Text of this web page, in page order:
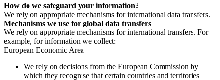
How do we safeguard your information?
We rely on appropriate mechanisms for international data transfers.
Mechanisms we use for global data transfers
We rely on appropriate mechanisms for international transfers. For
example, for information we collect:
European Economic Area
We rely on decisions from the European Commission by
which they recognise that certain countries and territories